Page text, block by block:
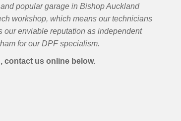
popular garage in Bishop Auckland
workshop, which means our technicians
our enviable reputation as independent
for our DPF specialism.
contact us online below.